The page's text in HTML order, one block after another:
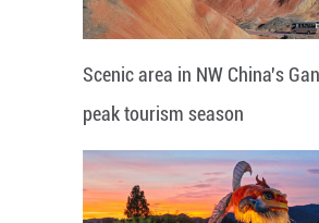
Scenic area in NW China's
peak tourism season